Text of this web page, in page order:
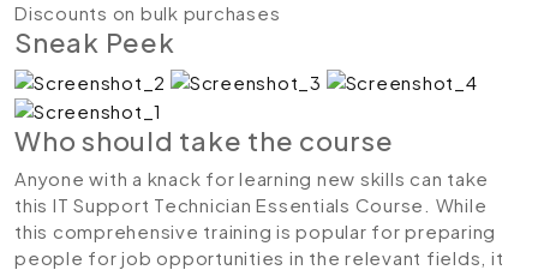
Discounts on bulk purchases
Sneak Peek
Who should take the course
Anyone with a knack for learning new skills can take
this IT Support Technician Essentials Course. While
this comprehensive training is popular for preparing
people for job opportunities in the relevant fields, it